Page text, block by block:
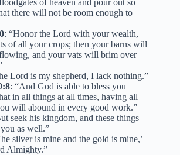
there will not be room enough to
: “Honor the Lord with your wealth,
of all your crops; then your barns will
and your vats will brim over
Lord is my shepherd, I lack nothing.”
: “And God is able to bless you
in all things at all times, having all
will abound in every good work.”
seek his kingdom, and these things
as well.”
silver is mine and the gold is mine,’
Almighty.”